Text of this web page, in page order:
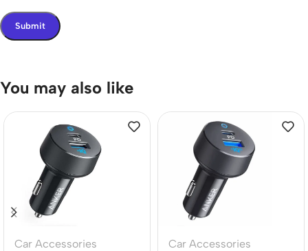
You may also like
Car Accessories
Car Accessories